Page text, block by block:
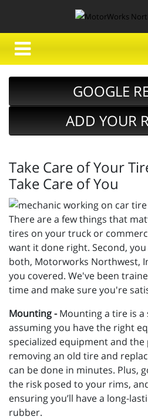
GOOGLE
ADD YOUR
Take Care of Your
Take Care of You
There are a few things that
tires on your truck or
want it done right. Second,
both, Motorworks Northwest,
you covered. We've been
time and make sure you're
Mounting -Mounting a tire is a
assuming you have the right
specialized equipment and
removing an old tire and
can be done in minutes. Plus,
the risk posed to your rims,
ensuring you’ll have a long-
rubber.